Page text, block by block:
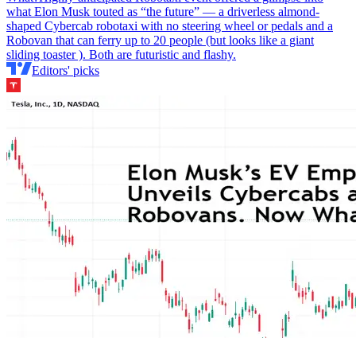
what Elon Musk touted as “the future” — a driverless almond-
shaped Cybercab robotaxi with no steering wheel or pedals and a
Robovan that can ferry up to 20 people (but looks like a giant
sliding toaster ). Both are futuristic and flashy.
Editors' picks